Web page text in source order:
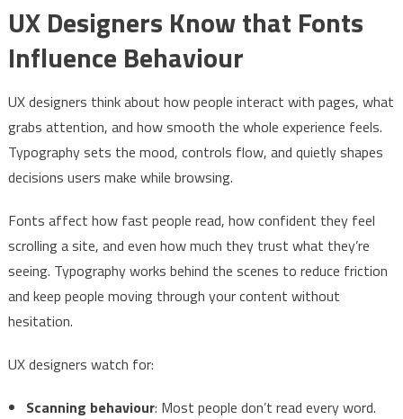
UX Designers Know that Fonts
Influence Behaviour
UX designers think about how people interact with pages, what
grabs attention, and how smooth the whole experience feels.
Typography sets the mood, controls flow, and quietly shapes
decisions users make while browsing.
Fonts affect how fast people read, how confident they feel
scrolling a site, and even how much they trust what they’re
seeing. Typography works behind the scenes to reduce friction
and keep people moving through your content without
hesitation.
UX designers watch for:
Scanning behaviour: Most people don’t read every word.